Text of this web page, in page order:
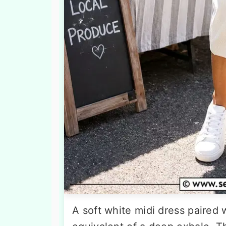
A soft white midi dress paired